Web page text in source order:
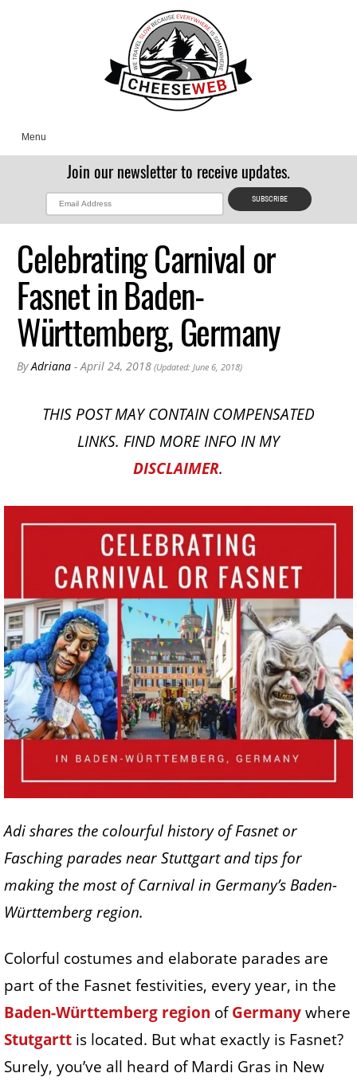
Menu
Join our newsletter to receive updates.
Celebrating Carnival or
Fasnet in Baden-
Württemberg, Germany
ByAdriana - April 24, 2018 (Updated: June 6, 2018)
THIS POST MAY CONTAIN COMPENSATED
LINKS. FIND MORE INFO IN MY
DISCLAIMER.
Adi shares the colourful history of Fasnet or
Fasching parades near Stuttgart and tips for
making the most of Carnival in Germany’s Baden-
Württemberg region.
Colorful costumes and elaborate parades are
part of the Fasnet festivities, every year, in the
Baden-Württemberg region ofGermanywhere
Stutgartt is located. But what exactly is Fasnet?
Surely, you’ve all heard of Mardi Gras in New